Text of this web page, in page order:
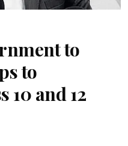
to
to
10 and 12